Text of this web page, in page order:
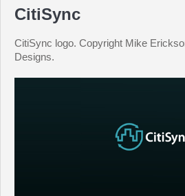
CitiSync
CitiSync logo. Copyright Mike
Designs.